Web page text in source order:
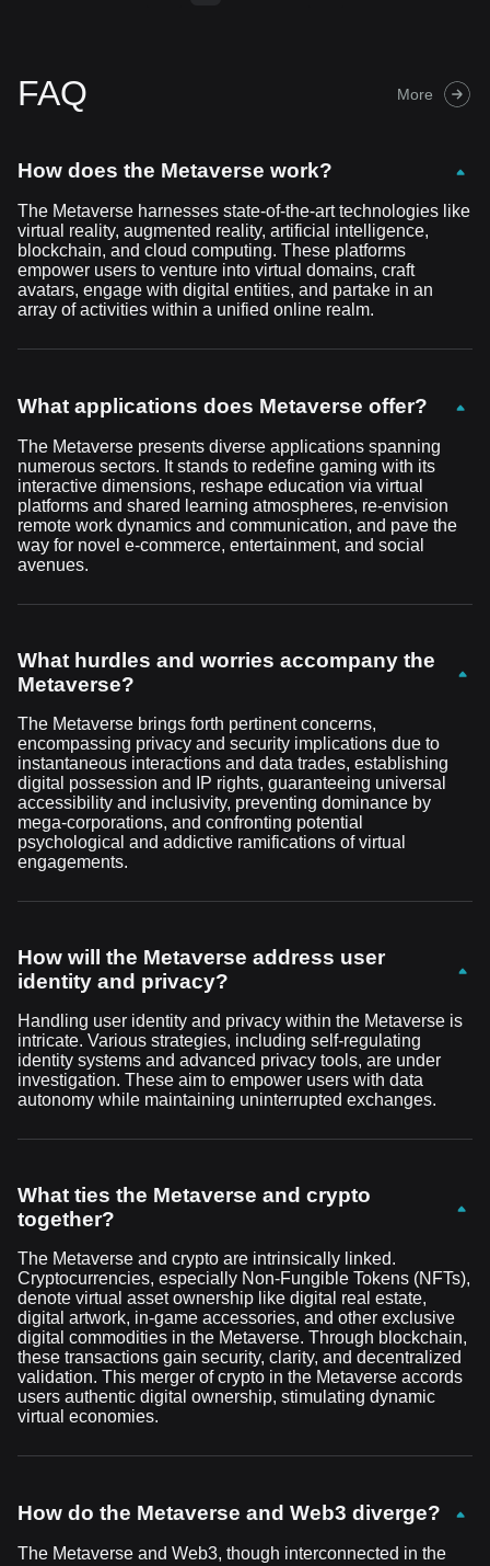
FAQ More
How does the Metaverse work?
The Metaverse harnesses state-of-the-art technologies like
virtual reality, augmented reality, artificial intelligence,
blockchain, and cloud computing. These platforms
empower users to venture into virtual domains, craft
avatars, engage with digital entities, and partake in an
array of activities within a unified online realm.
What applications does Metaverse offer?
The Metaverse presents diverse applications spanning
numerous sectors. It stands to redefine gaming with its
interactive dimensions, reshape education via virtual
platforms and shared learning atmospheres, re-envision
remote work dynamics and communication, and pave the
way for novel e-commerce, entertainment, and social
avenues.
What hurdles and worries accompany the
Metaverse?
The Metaverse brings forth pertinent concerns,
encompassing privacy and security implications due to
instantaneous interactions and data trades, establishing
digital possession and IP rights, guaranteeing universal
accessibility and inclusivity, preventing dominance by
mega-corporations, and confronting potential
psychological and addictive ramifications of virtual
engagements.
How will the Metaverse address user
identity and privacy?
Handling user identity and privacy within the Metaverse is
intricate. Various strategies, including self-regulating
identity systems and advanced privacy tools, are under
investigation. These aim to empower users with data
autonomy while maintaining uninterrupted exchanges.
What ties the Metaverse and crypto
together?
The Metaverse and crypto are intrinsically linked.
Cryptocurrencies, especially Non-Fungible Tokens (NFTs),
denote virtual asset ownership like digital real estate,
digital artwork, in-game accessories, and other exclusive
digital commodities in the Metaverse. Through blockchain,
these transactions gain security, clarity, and decentralized
validation. This merger of crypto in the Metaverse accords
users authentic digital ownership, stimulating dynamic
virtual economies.
How do the Metaverse and Web3 diverge?
The Metaverse and Web3, though interconnected in the